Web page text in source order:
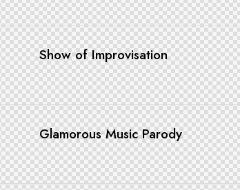
Show of Improvisation
Glamorous Music Parody